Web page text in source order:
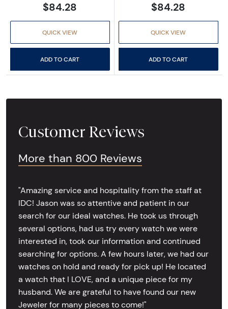
$84.28
QUICK VIEW
ADD TO CART
$84.28
QUICK VIEW
ADD TO CART
Customer Reviews
More than 800 Reviews
"Amazing service and hospitality from the staff at
IDC! Jason was so attentive and patient in our
search for our ideal watches. He took us through
several options, had us try every watch we were
interested in, took our information and continued
searching for options. A few hours later, we had our
watches on hold and ready for pick up! He located
a watch that I LOVE, and a unique piece for my
husband. We are grateful to have found our new
Jeweler for many pieces to come!"